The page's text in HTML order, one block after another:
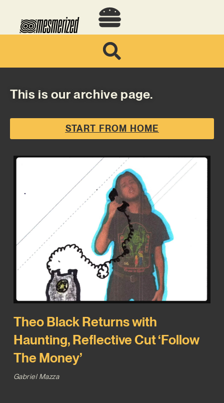
This is our archive page.
START FROM HOME
Theo Black Returns with
Haunting, Reflective Cut ‘Follow
The Money’
Gabriel Mazza